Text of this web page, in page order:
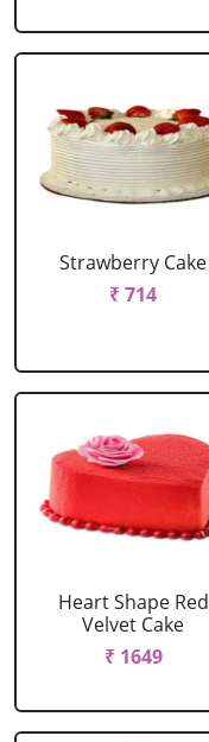
Strawberry Cake
₹ 714
Heart Shape Red
Velvet Cake
₹ 1649